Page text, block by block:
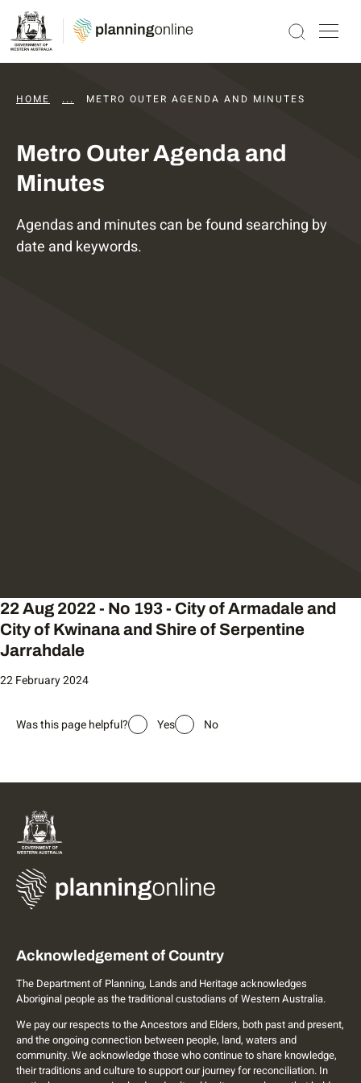
HOME ... DAPS AGENDAS AND MINUTES
METRO OUTER AGENDA AND MINUTES
Metro Outer Agenda and
Minutes
Agendas and minutes can be found searching by
date and keywords.
22 Aug 2022 - No 193 - City of Armadale and
City of Kwinana and Shire of Serpentine
Jarrahdale
22 February 2024
Was this page helpful? Yes No
Acknowledgement of Country
The Department of Planning, Lands and Heritage acknowledges
Aboriginal people as the traditional custodians of Western Australia.
We pay our respects to the Ancestors and Elders, both past and present,
and the ongoing connection between people, land, waters and
community. We acknowledge those who continue to share knowledge,
their traditions and culture to support our journey for reconciliation. In